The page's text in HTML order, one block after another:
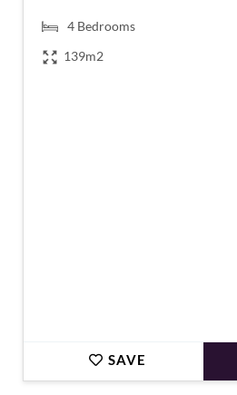
4 Bedrooms
139m2
SAVE